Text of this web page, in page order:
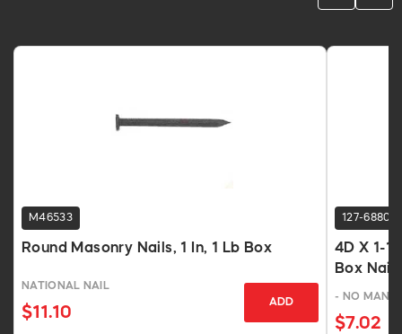
M46533
Round Masonry Nails, 1 In, 1 Lb Box
NATIONAL NAIL
$11.10
ADD
127-6880
4D X 1-
Box
- NO
$7.02